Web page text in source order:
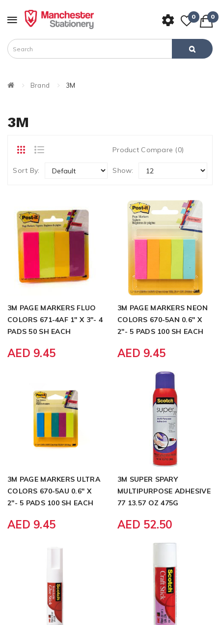
0 0
Brand 3M
3M
Product Compare (0)
Sort By: Show:
3M PAGE MARKERS FLUO
COLORS 671-4AF 1" X 3"- 4
PADS 50 SH EACH
AED 9.45
3M PAGE MARKERS NEON
COLORS 670-5AN 0.6" X
2"- 5 PADS 100 SH EACH
AED 9.45
3M PAGE MARKERS ULTRA
COLORS 670-5AU 0.6" X
2"- 5 PADS 100 SH EACH
AED 9.45
3M SUPER SPARY
MULTIPURPOSE ADHESIVE
77 13.57 OZ 475G
AED 52.50